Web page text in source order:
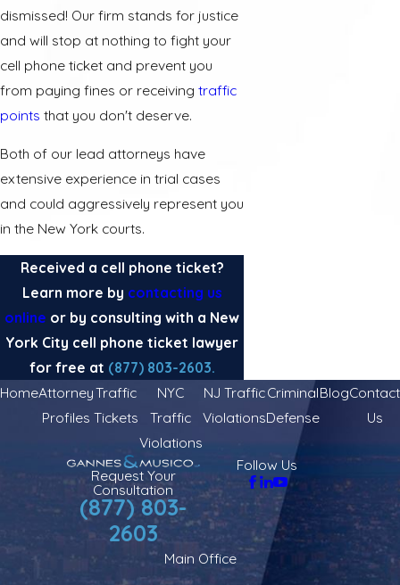
dismissed! Our firm stands for justice
and will stop at nothing to fight your
cell phone ticket and prevent you
from paying fines or receiving traffic
points that you don't deserve.
Both of our lead attorneys have
extensive experience in trial cases
and could aggressively represent you
in the New York courts.
Received a cell phone ticket?
Learn more by contacting us
online or by consulting with a New
York City cell phone ticket lawyer
for free at (877) 803-2603.
HomeAttorney
Profiles
Traffic
Tickets
NYC
Traffic
Violations
NJ Traffic
Violations
Criminal
Defense
BlogContact
Us
Follow Us
Request Your
Consultation
(877) 803-
2603
Main Office